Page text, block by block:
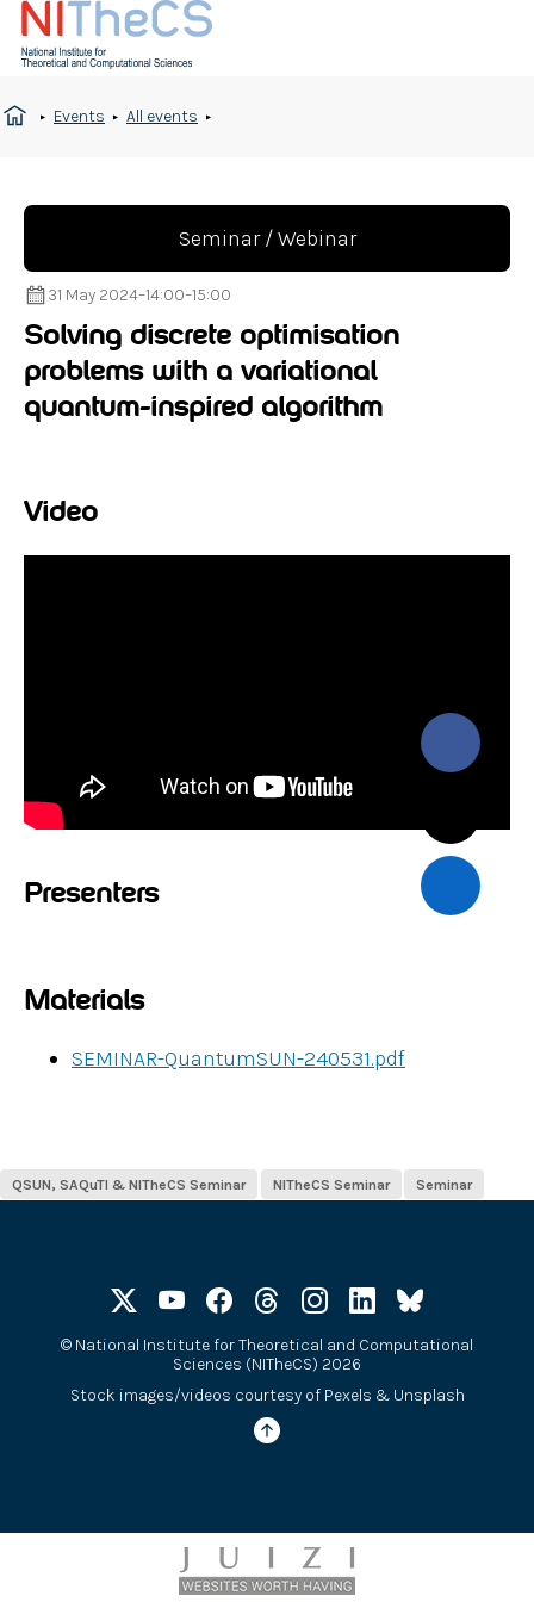
Events All events
Seminar / Webinar
31 May 2024–14:00–15:00
Solving discrete optimisation
problems with a variational
quantum-inspired algorithm
Video
Presenters
Materials
SEMINAR-QuantumSUN-240531.pdf
QSUN, SAQuTI & NITheCS Seminar NITheCS Seminar Seminar
© National Institute for Theoretical and Computational
Sciences (NITheCS) 2026
Stock images/videos courtesy of Pexels & Unsplash